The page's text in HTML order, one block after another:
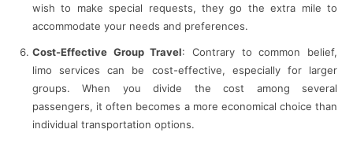
wish to make special requests, they go the extra mile to
accommodate your needs and preferences.
Cost-Effective Group Travel: Contrary to common belief,
limo services can be cost-effective, especially for larger
groups. When you divide the cost among several
passengers, it often becomes a more economical choice than
individual transportation options.